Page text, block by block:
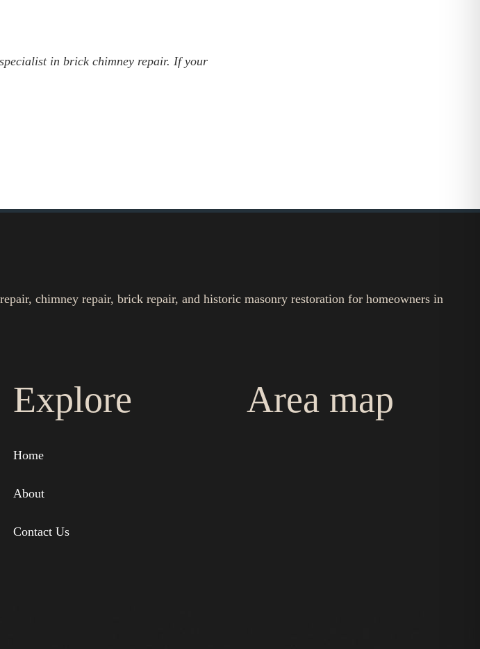
in brick chimney repair. If your
chimney repair, brick repair, and historic masonry restoration for homeowners in
Explore
Home
About
Contact Us
Area map